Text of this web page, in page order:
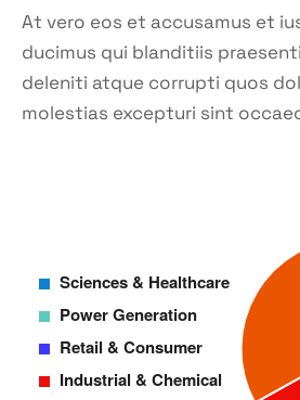
At vero eos et accusamus et
ducimus qui blanditiis
deleniti atque corrupti quos
molestias excepturi sint